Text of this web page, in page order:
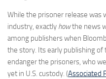
While the prisoner release was
industry, exactly howthe news
among publishers when
the story. Its early publishing
endanger the prisoners, who
yet in U.S. custody. (Associated